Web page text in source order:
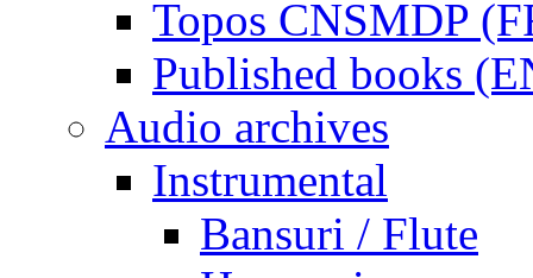
Topos CNSMDP
Published books
Audio archives
Instrumental
Bansuri / Flute